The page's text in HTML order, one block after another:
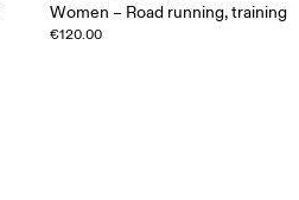
Women – Road running, training
€120.00